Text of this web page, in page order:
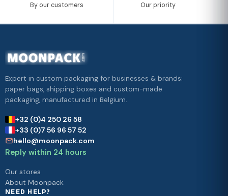
By our customers Our priority
Expert in custom packaging for businesses & brands:
paper bags, shipping boxes and custom-made
packaging, manufactured in Belgium.
+32 (0)4 250 26 58
+33 (0)7 56 96 57 52
hello@moonpack.com
Reply within 24 hours
Our stores
About Moonpack
NEED HELP?